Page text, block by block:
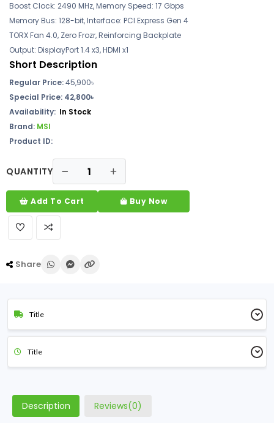
Boost Clock: 2490 MHz, Memory Speed: 17 Gbps
Memory Bus: 128-bit, Interface: PCI Express Gen 4
TORX Fan 4.0, Zero Frozr, Reinforcing Backplate
Output: DisplayPort 1.4 x3, HDMI x1
Short Description
Regular Price:45,900৳
Special Price: 42,800৳
Availability: In Stock
Brand: MSI
Product ID:
QUANTITY
Add To Cart Buy Now
Share
Title
Title
Description Reviews(0)